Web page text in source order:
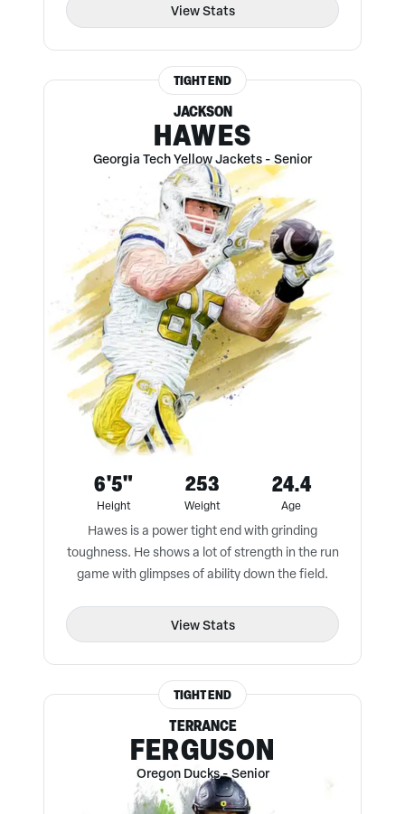
View Stats
TIGHT END
JACKSON
HAWES
Georgia Tech Yellow Jackets -Senior
6'5"
Height
253
Weight
24.4
Age
Hawes is a power tight end with grinding
toughness. He shows a lot of strength in the run
game with glimpses of ability down the field.
View Stats
TIGHT END
TERRANCE
FERGUSON
Oregon Ducks-Senior